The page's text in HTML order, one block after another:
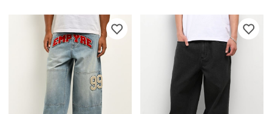
Please sign in to add Empyre